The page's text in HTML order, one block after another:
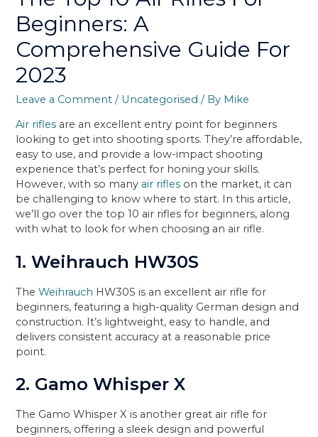
Beginners: A
Comprehensive Guide For
2023
Leave a Comment / Uncategorised / By Mike
Air rifles are an excellent entry point for beginners
looking to get into shooting sports. They’re affordable,
easy to use, and provide a low-impact shooting
experience that’s perfect for honing your skills.
However, with so many air rifles on the market, it can
be challenging to know where to start. In this article,
we’ll go over the top 10 air rifles for beginners, along
with what to look for when choosing an air rifle.
1. Weihrauch HW30S
TheWeihrauch HW30S is an excellent air rifle for
beginners, featuring a high-quality German design and
construction. It’s lightweight, easy to handle, and
delivers consistent accuracy at a reasonable price
point.
2. Gamo Whisper X
The Gamo Whisper X is another great air rifle for
beginners, offering a sleek design and powerful